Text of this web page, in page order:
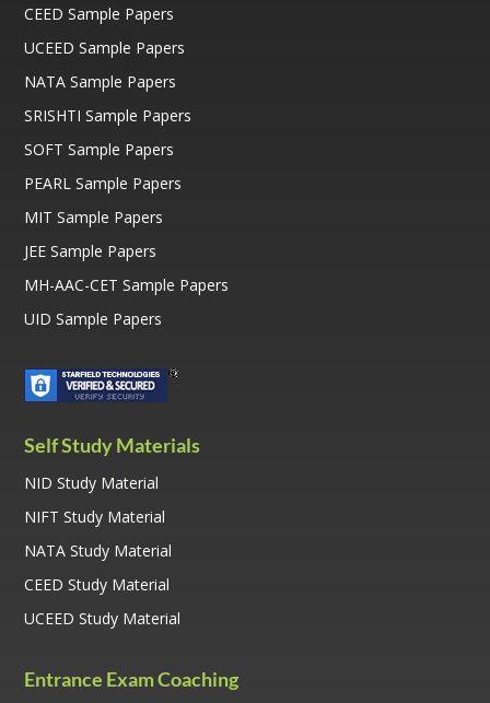
CEED Sample Papers
UCEED Sample Papers
NATA Sample Papers
SRISHTI Sample Papers
SOFT Sample Papers
PEARL Sample Papers
MIT Sample Papers
JEE Sample Papers
MH-AAC-CET Sample Papers
UID Sample Papers
Self Study Materials
NID Study Material
NIFT Study Material
NATA Study Material
CEED Study Material
UCEED Study Material
Entrance Exam Coaching